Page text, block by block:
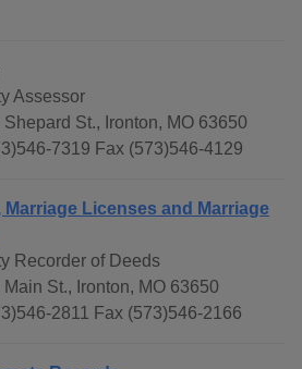
Assessor
St., Ironton, MO 63650
7319 Fax (573)546-4129
Marriage Licenses and Marriage
Recorder of Deeds
St., Ironton, MO 63650
2811 Fax (573)546-2166